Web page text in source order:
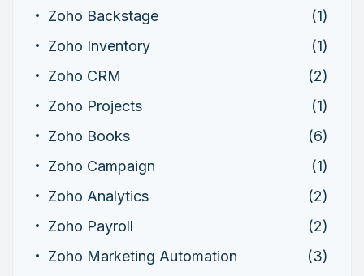
Zoho Backstage
(1)
Zoho Inventory
(1)
Zoho CRM
(2)
Zoho Projects
(1)
Zoho Books
(6)
Zoho Campaign
(1)
Zoho Analytics
(2)
Zoho Payroll
(2)
Zoho Marketing Automation
(3)